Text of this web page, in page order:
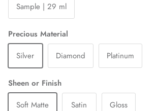
Sample | 29 ml
Precious Material
Silver
Diamond Platinum
Sheen or Finish
Soft Matte
Satin Gloss